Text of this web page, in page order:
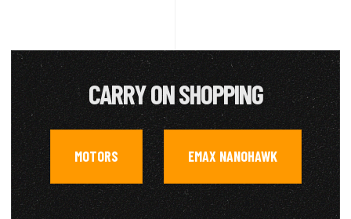
CARRY ON SHOPPING
MOTORS , EMAX NANOHAWK